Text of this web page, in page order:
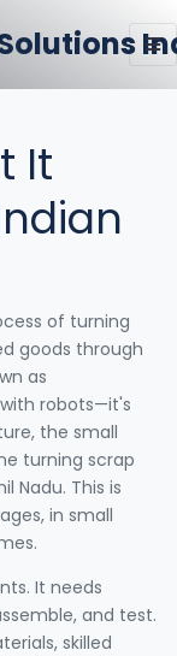
It
of turning
goods through
as
robots—it's
the small
turning scrap
Nadu. This is
in small
It needs
and test.
skilled